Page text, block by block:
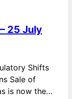
25 July
Shifts
Sale of
is now the…